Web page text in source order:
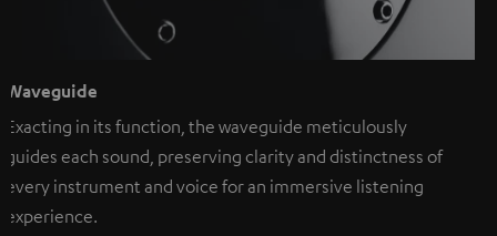
Waveguide
Exacting in its function, the waveguide meticulously
guides each sound, preserving clarity and distinctness of
every instrument and voice for an immersive listening
experience.